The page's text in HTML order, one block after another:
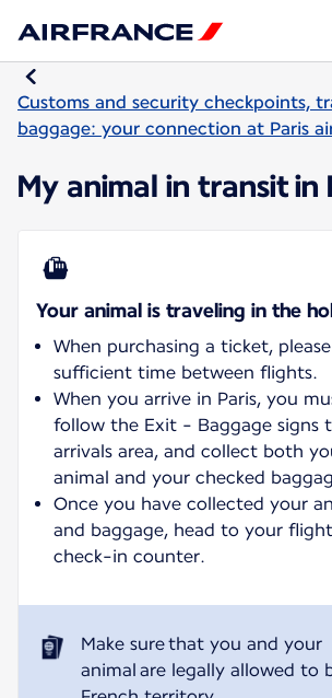
Customs and security checkpoints,
baggage: your connection at Paris
My animal in transit in
Your animal is traveling in the
When purchasing a ticket,
sufficient time between flights.
When you arrive in Paris, you
follow the Exit - Baggage signs
arrivals area, and collect both
animal and your checked
Once you have collected your
and baggage, head to your
check-in counter.
Make sure that you and your
animal are legally allowed to